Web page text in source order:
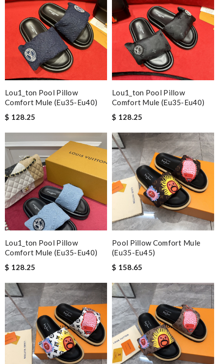
Lou1_ton Pool Pillow
Comfort Mule (eu35-Eu40)
$ 128.25
Lou1_ton Pool Pillow
Comfort Mule (eu35-Eu40)
$ 128.25
Lou1_ton Pool Pillow
Comfort Mule (eu35-Eu40)
$ 128.25
Pool Pillow Comfort Mule
(eu35-Eu45)
$ 158.65